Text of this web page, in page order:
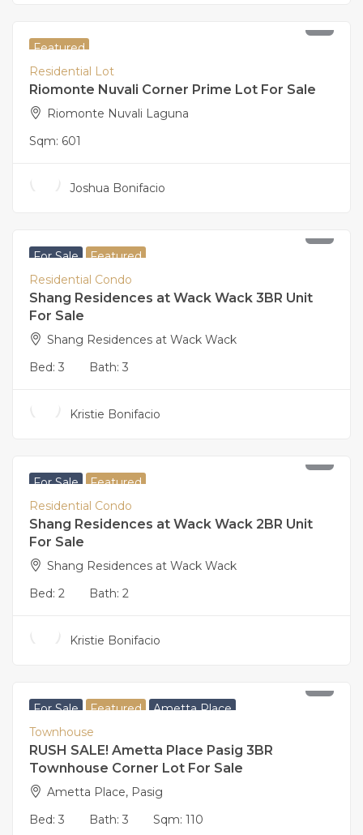
Featured
Residential Lot
Riomonte Nuvali Corner Prime Lot For Sale
Riomonte Nuvali Laguna
Sqm: 601
Joshua Bonifacio
For Sale Featured
Residential Condo
Shang Residences at Wack Wack 3BR Unit
For Sale
Shang Residences at Wack Wack
Bed: 3 Bath: 3
Kristie Bonifacio
For Sale Featured
Residential Condo
Shang Residences at Wack Wack 2BR Unit
For Sale
Shang Residences at Wack Wack
Bed: 2 Bath: 2
Kristie Bonifacio
For Sale Featured Ametta Place
Townhouse
RUSH SALE! Ametta Place Pasig 3BR
Townhouse Corner Lot For Sale
Ametta Place, Pasig
Bed: 3 Bath: 3 Sqm: 110